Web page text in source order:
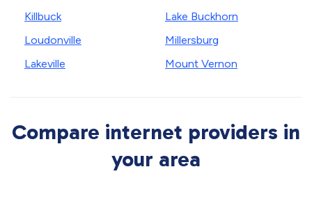
Killbuck
Loudonville
Lakeville
Lake Buckhorn
Millersburg
Mount Vernon
Compare internet providers in
your area